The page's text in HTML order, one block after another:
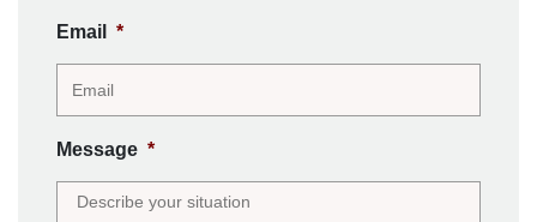
Email *
Message *